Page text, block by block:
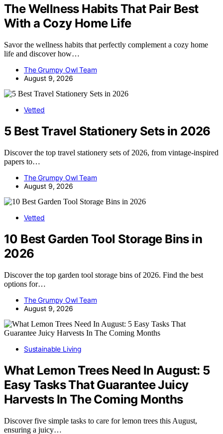
The Wellness Habits That Pair Best
With a Cozy Home Life
Savor the wellness habits that perfectly complement a cozy home
life and discover how…
The Grumpy Owl Team
August 9, 2026
Vetted
5 Best Travel Stationery Sets in 2026
Discover the top travel stationery sets of 2026, from vintage-inspired
papers to…
The Grumpy Owl Team
August 9, 2026
Vetted
10 Best Garden Tool Storage Bins in
2026
Discover the top garden tool storage bins of 2026. Find the best
options for…
The Grumpy Owl Team
August 9, 2026
Sustainable Living
What Lemon Trees Need In August: 5
Easy Tasks That Guarantee Juicy
Harvests In The Coming Months
Discover five simple tasks to care for lemon trees this August,
ensuring a juicy…